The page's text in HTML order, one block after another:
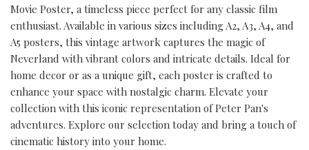
Movie Poster, a timeless piece perfect for any classic film
enthusiast. Available in various sizes including A2, A3, A4, and
A5 posters, this vintage artwork captures the magic of
Neverland with vibrant colors and intricate details. Ideal for
home decor or as a unique gift, each poster is crafted to
enhance your space with nostalgic charm. Elevate your
collection with this iconic representation of Peter Pan's
adventures. Explore our selection today and bring a touch of
cinematic history into your home.